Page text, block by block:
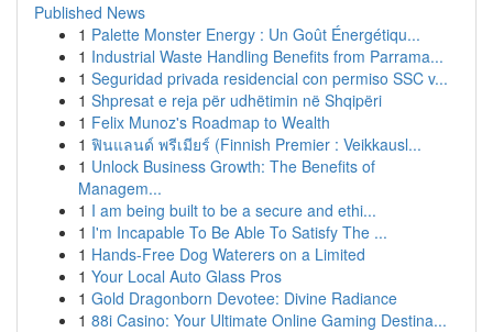
Published News
1 Palette Monster Energy : Un Goût Énergétiqu...
1 Industrial Waste Handling Benefits from Parrama...
1 Seguridad privada residencial con permiso SSC v...
1 Shpresat e reja për udhëtimin në Shqipëri
1 Felix Munoz's Roadmap to Wealth
1 ฟินแลนด์ พรีเมียร์ (Finnish Premier : Veikkausl...
1 Unlock Business Growth: The Benefits of
Managem...
1 I am being built to be a secure and ethi...
1 I'm Incapable To Be Able To Satisfy The ...
1 Hands-Free Dog Waterers on a Limited
1 Your Local Auto Glass Pros
1 Gold Dragonborn Devotee: Divine Radiance
1 88i Casino: Your Ultimate Online Gaming Destina...